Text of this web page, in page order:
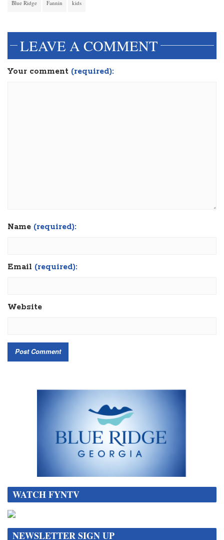
Blue Ridge Fannin kids
LEAVE A COMMENT
Your comment (required):
Name (required):
Email (required):
Website
WATCH FYNTV
NEWSLETTER SIGN UP